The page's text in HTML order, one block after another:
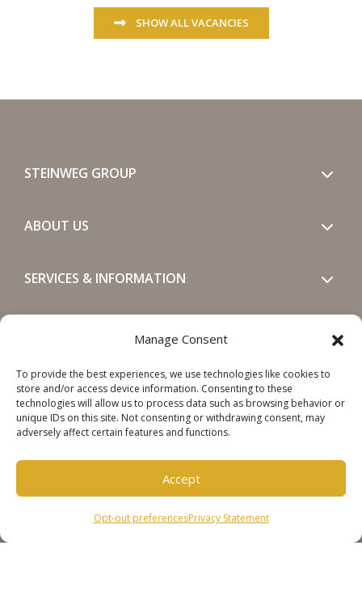
Manage Consent
To provide the best experiences, we use technologies like cookies to
store and/or access device information. Consenting to these
technologies will allow us to process data such as browsing behavior or
unique IDs on this site. Not consenting or withdrawing consent, may
adversely affect certain features and functions.
Accept
Opt-out preferencesPrivacy Statement
SHOW ALL VACANCIES
STEINWEG GROUP
ABOUT US
SERVICES & INFORMATION
SOCIALS